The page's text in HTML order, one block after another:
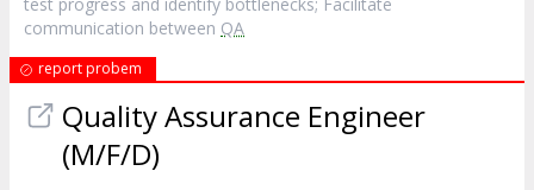
communication between QA
report probem
Quality Assurance Engineer
(M/F/D)